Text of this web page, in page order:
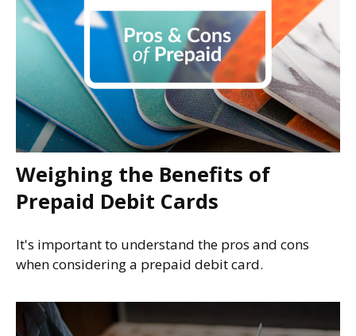
Weighing the Benefits of
Prepaid Debit Cards
It's important to understand the pros and cons
when considering a prepaid debit card.